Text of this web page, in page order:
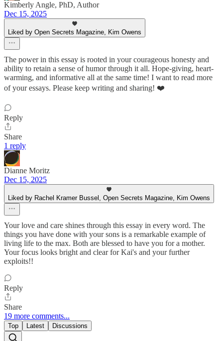
Kimberly Angle, PhD, Author
Dec 15, 2025
Liked by Open Secrets Magazine, Kim Owens
The power in this essay is rooted in your courageous honesty and
ability to retain a sense of humor through it all. Hope-giving, heart-
warming, and informative all at the same time! I want to read more
of your essays. Please keep writing and sharing! ❤️
Reply
Share
1 reply
Dianne Moritz
Dec 15, 2025
Liked by Rachel Kramer Bussel, Open Secrets Magazine, Kim Owens
Your love and care shines through this essay in every word. The
things you have done with your sons is a remarkable example of
living life to the max. Both are blessed to have you for a mother.
Your focus looks bright and clear for Kai's and your further
exploits!!
Reply
Share
19 more comments...
Top Latest Discussions